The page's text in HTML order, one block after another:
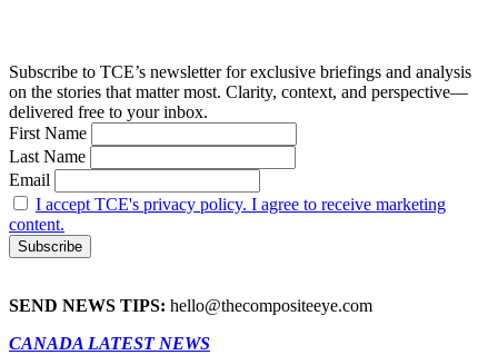
Subscribe to TCE’s newsletter for exclusive briefings and analysis
on the stories that matter most. Clarity, context, and perspective—
delivered free to your inbox.
First Name
Last Name
Email
I accept TCE's privacy policy. I agree to receive marketing
content.
SEND NEWS TIPS: hello@thecompositeeye.com
CANADA LATEST NEWS